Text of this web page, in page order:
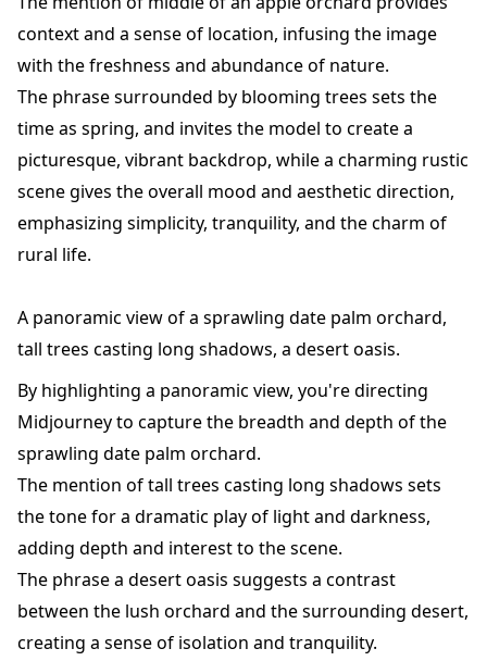
context and a sense of location, infusing the image
with the freshness and abundance of nature.
The phrase surrounded by blooming trees sets the
time as spring, and invites the model to create a
picturesque, vibrant backdrop, while a charming rustic
scene gives the overall mood and aesthetic direction,
emphasizing simplicity, tranquility, and the charm of
rural life.
A panoramic view of a sprawling date palm orchard,
tall trees casting long shadows, a desert oasis.
By highlighting a panoramic view, you're directing
Midjourney to capture the breadth and depth of the
sprawling date palm orchard.
The mention of tall trees casting long shadows sets
the tone for a dramatic play of light and darkness,
adding depth and interest to the scene.
The phrase a desert oasis suggests a contrast
between the lush orchard and the surrounding desert,
creating a sense of isolation and tranquility.